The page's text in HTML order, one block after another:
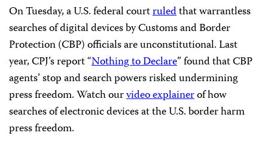
On Tuesday, a U.S. federal courtruledthat warrantless
searches of digital devices by Customs and Border
Protection (CBP) officials are unconstitutional. Last
year, CPJ’s report “Nothing to Declare” found that CBP
agents’ stop and search powers risked undermining
press freedom. Watch ourvideo explainerof how
searches of electronic devices at the U.S. border harm
press freedom.